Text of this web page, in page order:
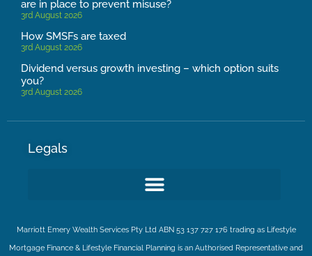
are in place to prevent misuse?
3rd August 2026
How SMSFs are taxed
3rd August 2026
Dividend versus growth investing – which option suits
you?
3rd August 2026
Legals
Marriott Emery Wealth Services Pty Ltd ABN 53 137 727 176 trading as Lifestyle
Mortgage Finance & Lifestyle Financial Planning is an Authorised Representative and